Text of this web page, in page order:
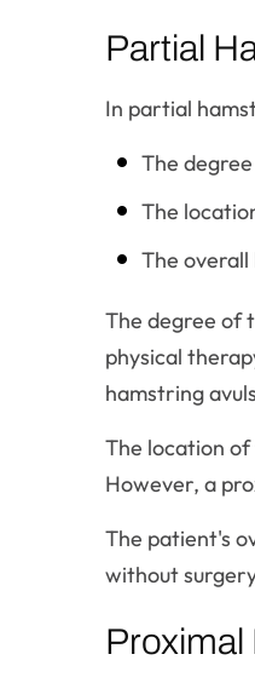
Partial
In partial
The
The
The
The degree of
physical
hamstring
The location
However, a
The patient's
without
Proximal